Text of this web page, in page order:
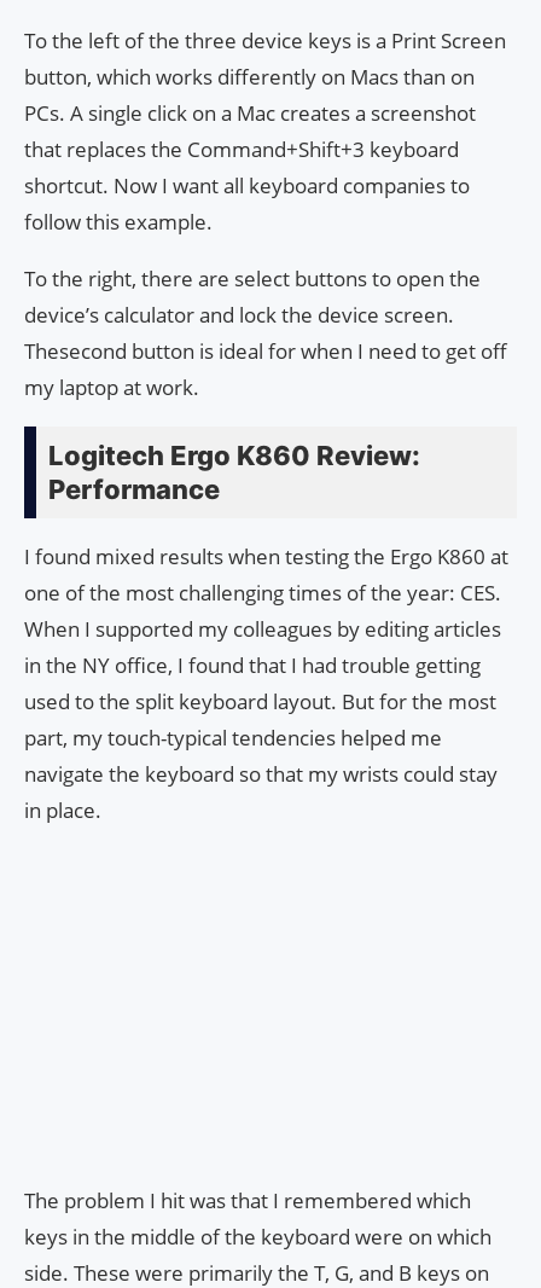
To the left of the three device keys is a Print Screen
button, which works differently on Macs than on
PCs. A single click on a Mac creates a screenshot
that replaces the Command+Shift+3 keyboard
shortcut. Now I want all keyboard companies to
follow this example.
To the right, there are select buttons to open the
device’s calculator and lock the device screen.
Thesecond button is ideal for when I need to get off
my laptop at work.
Logitech Ergo K860 Review:
Performance
I found mixed results when testing the Ergo K860 at
one of the most challenging times of the year: CES.
When I supported my colleagues by editing articles
in the NY office, I found that I had trouble getting
used to the split keyboard layout. But for the most
part, my touch-typical tendencies helped me
navigate the keyboard so that my wrists could stay
in place.
The problem I hit was that I remembered which
keys in the middle of the keyboard were on which
side. These were primarily the T, G, and B keys on